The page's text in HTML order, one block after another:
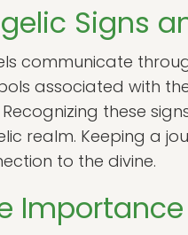
Signs
communicate
associated with
these
realm. Keeping a
to the divine.